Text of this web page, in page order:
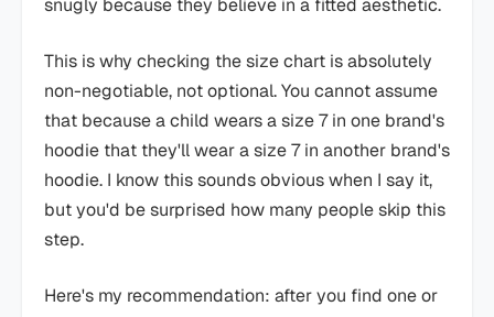
snugly because they believe in a fitted aesthetic.
This is why checking the size chart is absolutely
non-negotiable, not optional. You cannot assume
that because a child wears a size 7 in one brand's
hoodie that they'll wear a size 7 in another brand's
hoodie. I know this sounds obvious when I say it,
but you'd be surprised how many people skip this
step.
Here's my recommendation: after you find one or